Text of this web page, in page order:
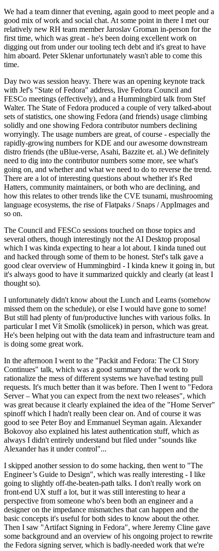
We had a team dinner that evening, again good to meet people and a
good mix of work and social chat. At some point in there I met our
relatively new RH team member Jaroslav Groman in-person for the
first time, which was great - he's been doing excellent work on
digging out from under our tooling tech debt and it's great to have
him aboard. Peter Sklenar unfortunately wasn't able to come this
time.
Day two was session heavy. There was an opening keynote track
with Jef's "State of Fedora" address, live Fedora Council and
FESCo meetings (effectively), and a Hummingbird talk from Stef
Walter. The State of Fedora produced a couple of very talked-about
sets of statistics, one showing Fedora (and friends) usage climbing
solidly and one showing Fedora contributor numbers declining
worryingly. The usage numbers are great, of course - especially the
rapidly-growing numbers for KDE and our awesome downstream
distro friends (the uBlue-verse, Asahi, Bazzite et. al.) We definitely
need to dig into the contributor numbers some more, see what's
going on, and whether and what we need to do to reverse the trend.
There are a lot of interesting questions about whether it's Red
Hatters, community maintainers, or both who are declining, and
how this relates to other trends like the CVE tsunami, mushrooming
language ecosystems, the rise of Flatpaks / Snaps / AppImages and
so on.
The Council and FESCo sessions touched on those topics and
several others, though interestingly not the AI Desktop proposal
which I was kinda expecting to hear a lot about. I kinda tuned out
and hacked through some of them to be honest. Stef's talk gave a
good clear overview of Hummingbird - I kinda knew it going in, but
it's always good to have it summarized quickly and clearly (at least I
thought so).
I unfortunately didn't know about the Lunch and Learns (somehow
missed them on the schedule), or else I would have gone to some!
But still had plenty of fun/productive lunches with various folks. In
particular I met Vít Smolík (smoliicek) in person, which was great.
He's been helping out with the data team and infrastructure team and
is doing some great work.
In the afternoon I went to the "Packit and Fedora: The CI Story
Continues" talk, which was a good summary of the work to
rationalize the mess of different systems we have/had testing pull
requests. It's much better than it was before. Then I went to "Fedora
Server – What you can expect from the next two releases", which
was great because it clearly explained the idea of the "Home Server"
spinoff which I hadn't really been clear on. And of course it was
good to see Peter Boy and Emmanuel Seyman again. Alexander
Bokovoy also explained his latest authentication stuff, which as
always I didn't entirely understand but filed under "sounds like
Alexander has it under control"...
I skipped another session to do some hacking, then went to "The
Engineer’s Guide to Design", which was really interesting - I like
going to slightly off-the-beaten-path talks. I don't really work on
front-end UX stuff a lot, but it was still interesting to hear a
perspective from someone who's been both an engineer and a
designer on the impedance mismatches that can happen and the
basic concepts it's useful for both sides to know about the other.
Then I saw "Artifact Signing in Fedora", where Jeremy Cline gave
some background and an overview of his ongoing project to rewrite
the Fedora signing server, which is badly-needed work that we're